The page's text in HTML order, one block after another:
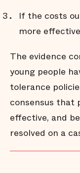
If the costs
more
The evidence
young people
tolerance
consensus that
effective, and
resolved on a